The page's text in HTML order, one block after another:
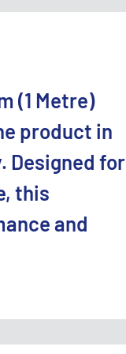
(1 Metre)
product in
Designed for
this
and